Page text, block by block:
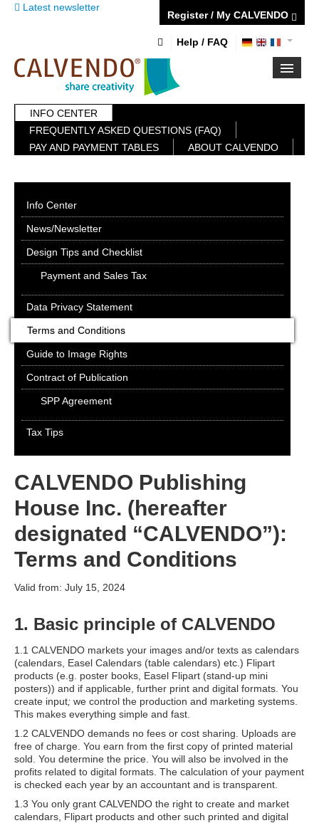
Latest newsletter
Register / My CALVENDO
Help / FAQ
FIRST STEPS
NEW PROJECT
TIPS
CATALOG
INFO CENTER
FREQUENTLY ASKED QUESTIONS (FAQ)
PAY AND PAYMENT TABLES
ABOUT CALVENDO
Info Center
News/Newsletter
Design Tips and Checklist
Payment and Sales Tax
Data Privacy Statement
Terms and Conditions
Guide to Image Rights
Contract of Publication
SPP Agreement
Tax Tips
CALVENDO Publishing
House Inc. (hereafter
designated “CALVENDO”):
Terms and Conditions
Valid from: July 15, 2024
1. Basic principle of CALVENDO
1.1 CALVENDO markets your images and/or texts as calendars
(calendars, Easel Calendars (table calendars) etc.) Flipart
products (e.g. poster books, Easel Flipart (stand-up mini
posters)) and if applicable, further print and digital formats. You
create input; we control the production and marketing systems.
This makes everything simple and fast.
1.2 CALVENDO demands no fees or cost sharing. Uploads are
free of charge. You earn from the first copy of printed material
sold. You determine the price. You will also be involved in the
profits related to digital formats. The calculation of your payment
is checked each year by an accountant and is transparent.
1.3 You only grant CALVENDO the right to create and market
calendars, Flipart products and other such printed and digital